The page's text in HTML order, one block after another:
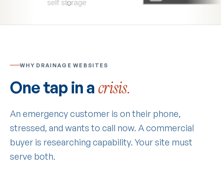
WHY DRAINAGE WEBSITES
One tap in a crisis.
An emergency customer is on their phone,
stressed, and wants to call now. A commercial
buyer is researching capability. Your site must
serve both.